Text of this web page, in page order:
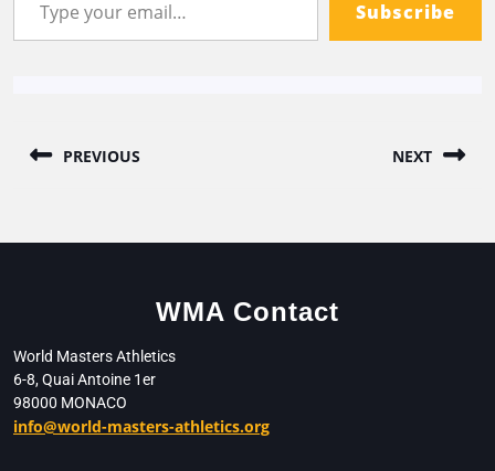
Subscribe
PREVIOUS NEXT
WMA Contact
World Masters Athletics
6-8, Quai Antoine 1er
98000 MONACO
info@world-masters-athletics.org